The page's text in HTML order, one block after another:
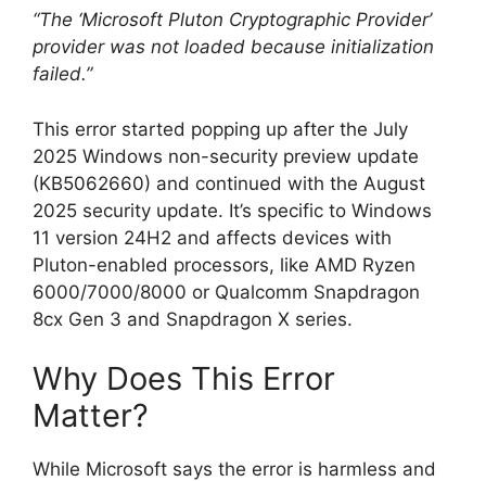
“The ‘Microsoft Pluton Cryptographic Provider’
provider was not loaded because initialization
failed.”
This error started popping up after the July
2025 Windows non-security preview update
(KB5062660) and continued with the August
2025 security update. It’s specific to Windows
11 version 24H2 and affects devices with
Pluton-enabled processors, like AMD Ryzen
6000/7000/8000 or Qualcomm Snapdragon
8cx Gen 3 and Snapdragon X series.
Why Does This Error
Matter?
While Microsoft says the error is harmless and